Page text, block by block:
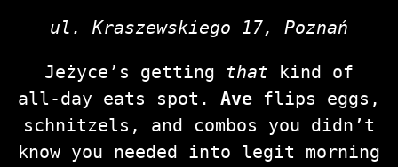
ul. Kraszewskiego 17, Poznań
Jeżyce’s getting that kind of
all‑day eats spot. Ave flips eggs,
schnitzels, and combos you didn’t
know you needed into legit morning